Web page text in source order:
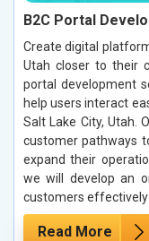
B2C Portal
Create digital
Utah closer to their
portal development
help users interact
Salt Lake City, Utah.
customer pathways
expand their
we will develop an
customers effectively
Read More